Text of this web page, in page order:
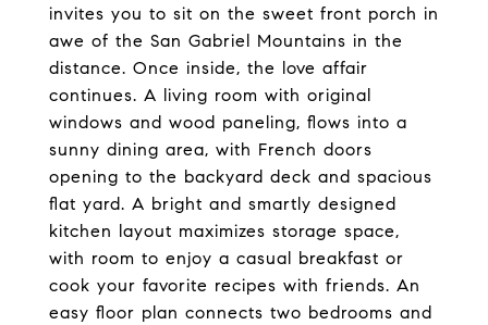
invites you to sit on the sweet front porch in
awe of the San Gabriel Mountains in the
distance. Once inside, the love affair
continues. A living room with original
windows and wood paneling, flows into a
sunny dining area, with French doors
opening to the backyard deck and spacious
flat yard. A bright and smartly designed
kitchen layout maximizes storage space,
with room to enjoy a casual breakfast or
cook your favorite recipes with friends. An
easy floor plan connects two bedrooms and